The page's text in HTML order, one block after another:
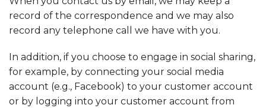
record of the correspondence and we may also
record any telephone call we have with you.
In addition, if you choose to engage in social sharing,
for example, by connecting your social media
account (e.g., Facebook) to your customer account
or by logging into your customer account from